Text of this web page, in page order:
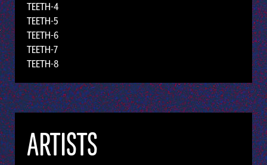
TEETH-4
TEETH-5
TEETH-6
TEETH-7
TEETH-8
ARTISTS